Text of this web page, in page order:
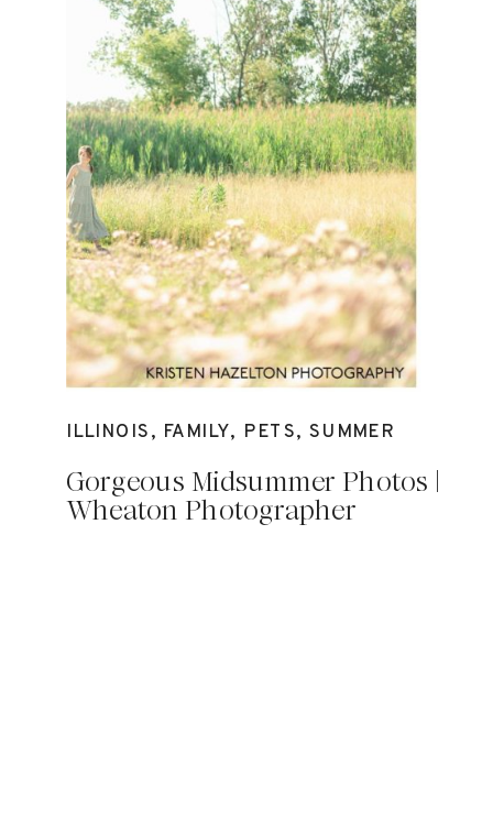
ILLINOIS, FAMILY, PETS,SUMMER
Gorgeous Midsummer Photos |
Wheaton Photographer